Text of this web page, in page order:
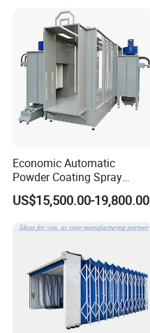
Economic Automatic
Powder Coating Spray
Booth for Fencing
US$15,500.00-19,800.00